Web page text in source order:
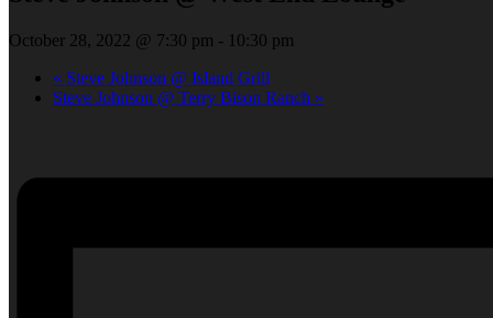
October 28, 2022 @ 7:30 pm - 10:30 pm
« Steve Johnson @ Island Grill
Steve Johnson @ Terry Bison Ranch »